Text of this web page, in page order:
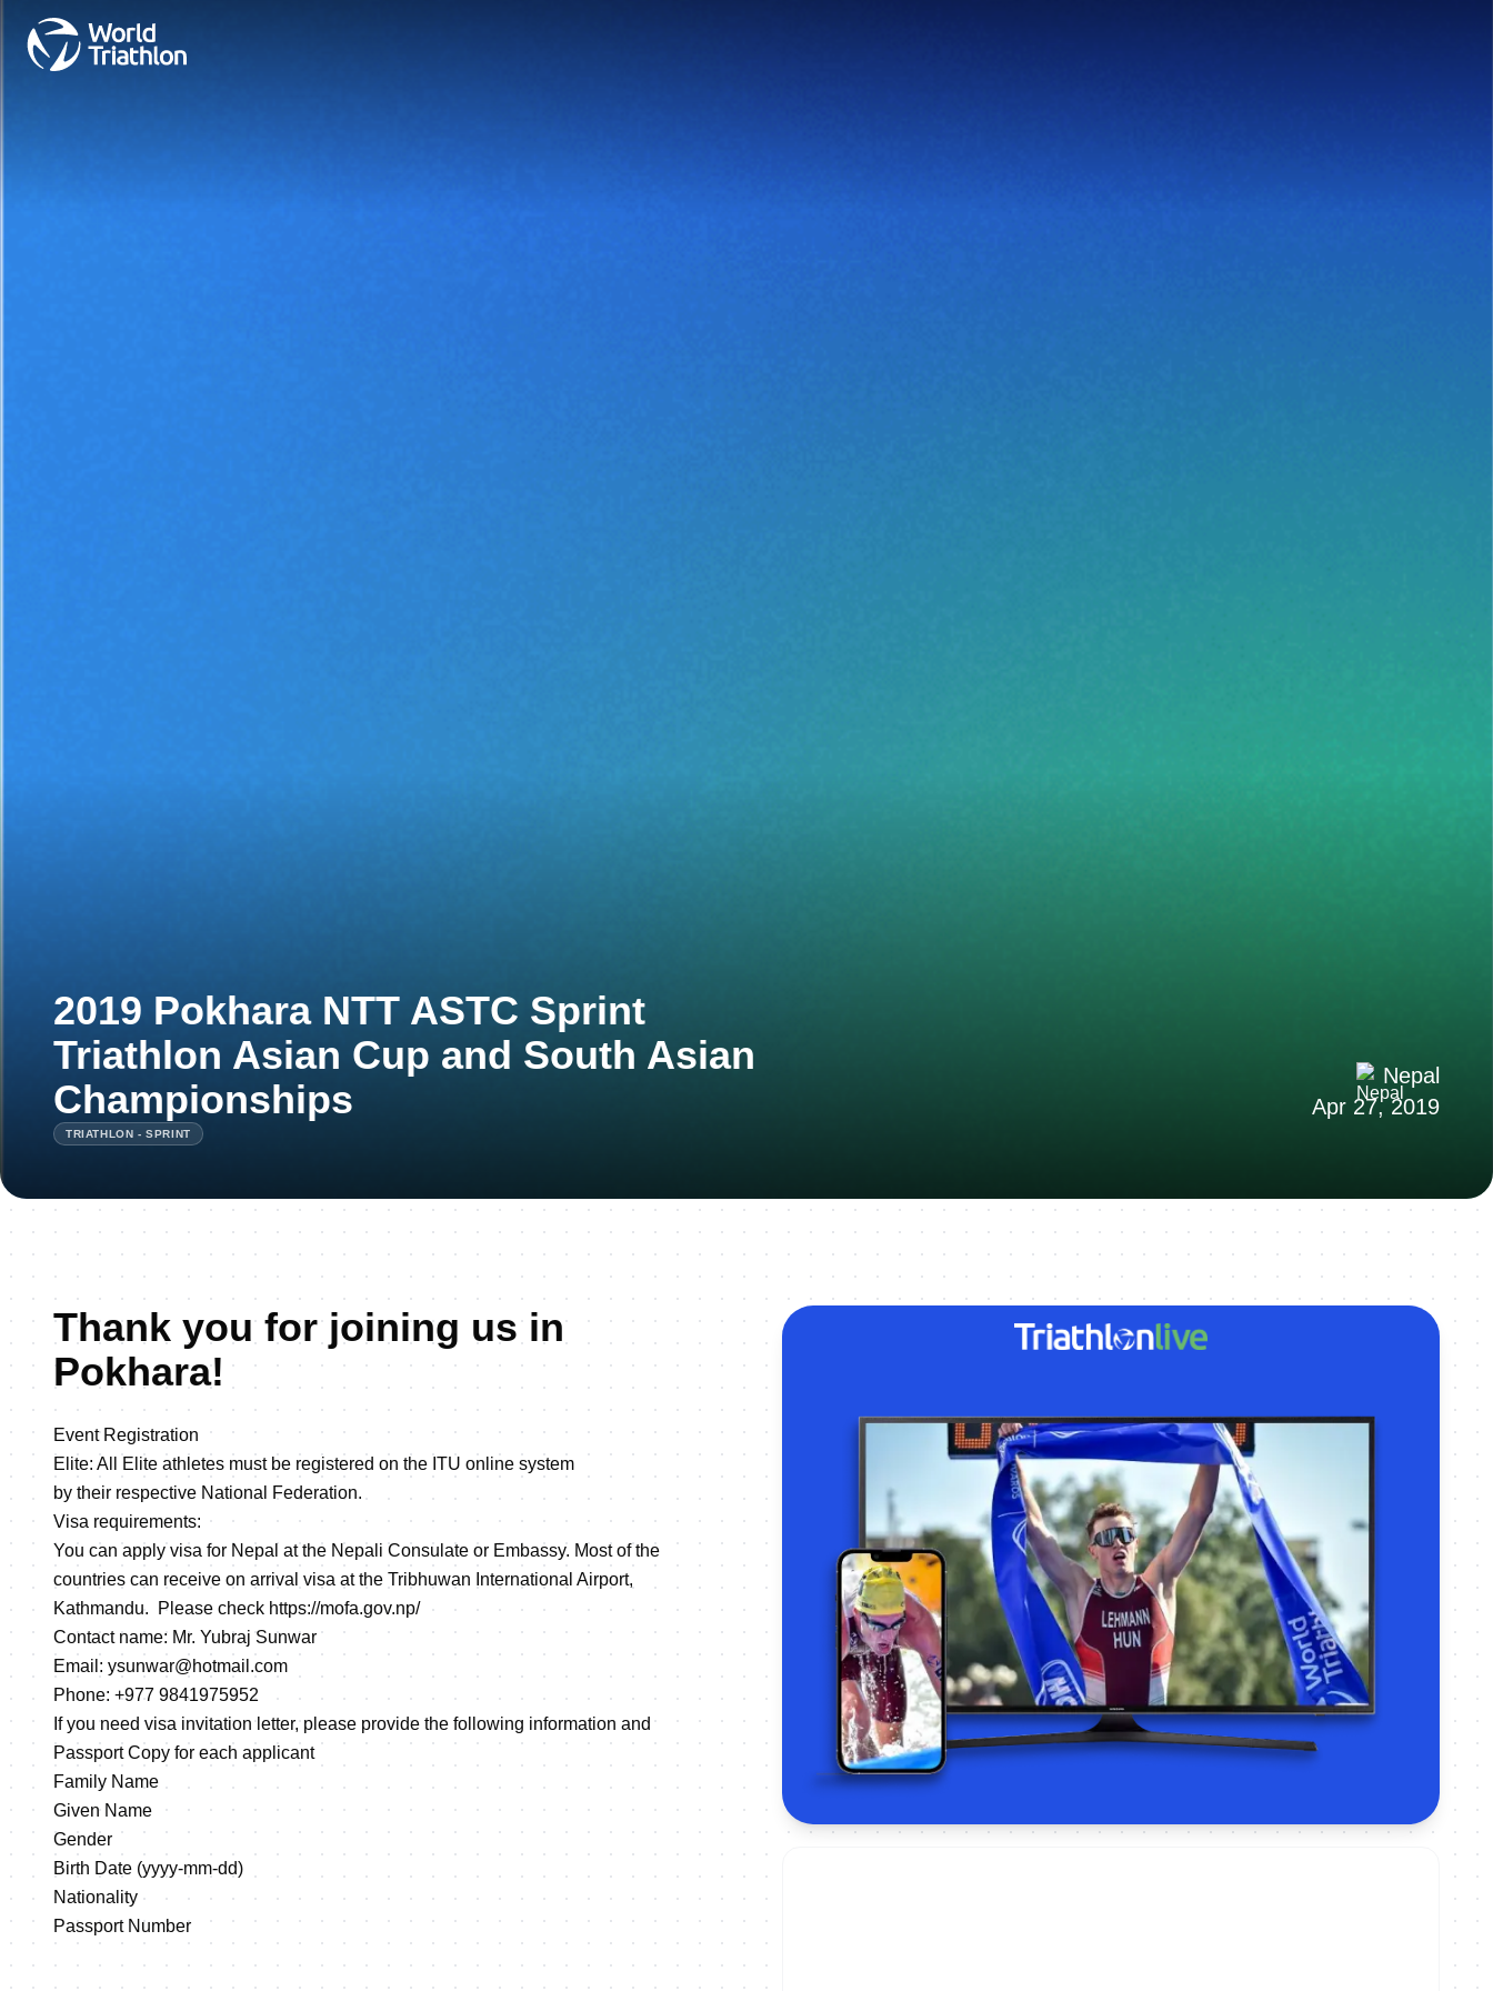
2019 Pokhara NTT ASTC Sprint
Triathlon Asian Cup and South Asian
Championships
Nepal
Apr 27, 2019
TRIATHLON - SPRINT
Thank you for joining us in
Pokhara!
Event Registration
Elite: All Elite athletes must be registered on the ITU online system
by their respective National Federation.
Visa requirements:
You can apply visa for Nepal at the Nepali Consulate or Embassy. Most of the
countries can receive on arrival visa at the Tribhuwan International Airport,
Kathmandu. Please check https://mofa.gov.np/
Contact name: Mr. Yubraj Sunwar
Email: ysunwar@hotmail.com
Phone: +977 9841975952
If you need visa invitation letter, please provide the following information and
Passport Copy for each applicant
Family Name
Given Name
Gender
Birth Date (yyyy-mm-dd)
Nationality
Passport Number